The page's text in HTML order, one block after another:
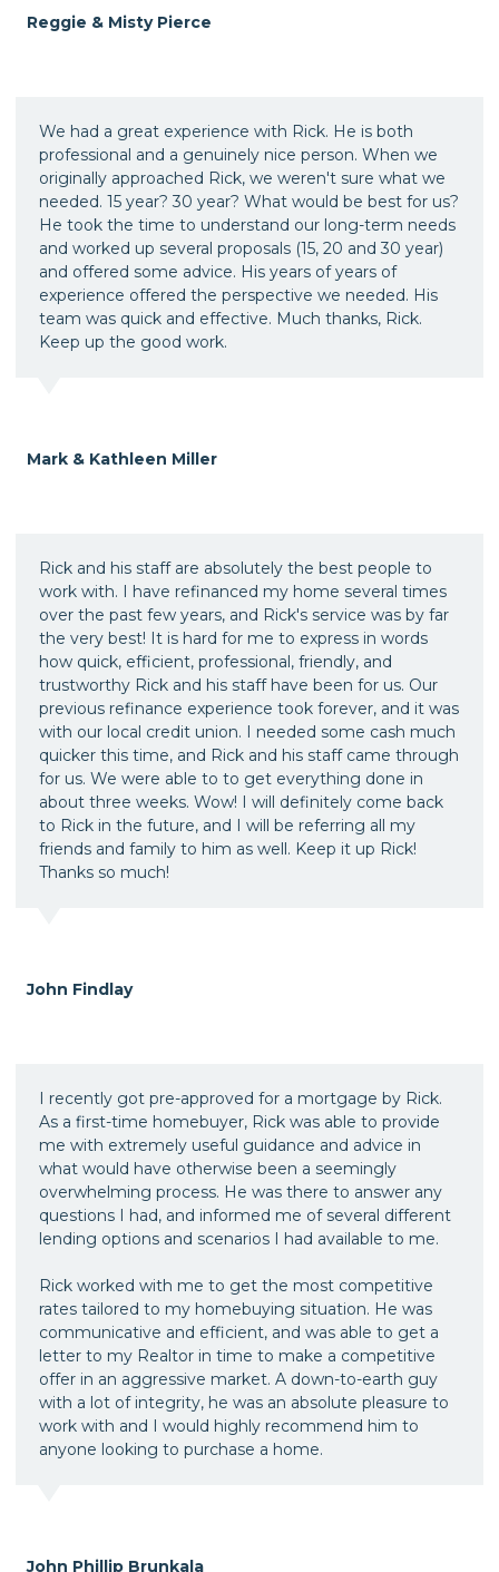
Reggie & Misty Pierce
We had a great experience with Rick. He is both
professional and a genuinely nice person. When we
originally approached Rick, we weren't sure what we
needed. 15 year? 30 year? What would be best for us?
He took the time to understand our long-term needs
and worked up several proposals (15, 20 and 30 year)
and offered some advice. His years of years of
experience offered the perspective we needed. His
team was quick and effective. Much thanks, Rick.
Keep up the good work.
Mark & Kathleen Miller
Rick and his staff are absolutely the best people to
work with. I have refinanced my home several times
over the past few years, and Rick's service was by far
the very best! It is hard for me to express in words
how quick, efficient, professional, friendly, and
trustworthy Rick and his staff have been for us. Our
previous refinance experience took forever, and it was
with our local credit union. I needed some cash much
quicker this time, and Rick and his staff came through
for us. We were able to to get everything done in
about three weeks. Wow! I will definitely come back
to Rick in the future, and I will be referring all my
friends and family to him as well. Keep it up Rick!
Thanks so much!
John Findlay
I recently got pre-approved for a mortgage by Rick.
As a first-time homebuyer, Rick was able to provide
me with extremely useful guidance and advice in
what would have otherwise been a seemingly
overwhelming process. He was there to answer any
questions I had, and informed me of several different
lending options and scenarios I had available to me.
Rick worked with me to get the most competitive
rates tailored to my homebuying situation. He was
communicative and efficient, and was able to get a
letter to my Realtor in time to make a competitive
offer in an aggressive market. A down-to-earth guy
with a lot of integrity, he was an absolute pleasure to
work with and I would highly recommend him to
anyone looking to purchase a home.
John Phillip Brunkala